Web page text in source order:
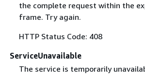
the complete request within the
frame. Try again.
HTTP Status Code: 408
ServiceUnavailable
The service is temporarily